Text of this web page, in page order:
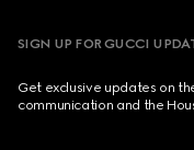
SIGN UP FOR GUCCI
Get exclusive updates on
communication and the